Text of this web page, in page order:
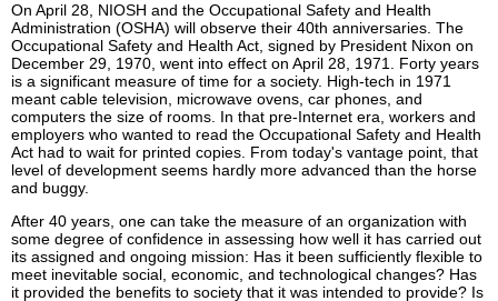
On April 28, NIOSH and the Occupational Safety and Health
Administration (OSHA) will observe their 40th anniversaries. The
Occupational Safety and Health Act, signed by President Nixon on
December 29, 1970, went into effect on April 28, 1971. Forty years
is a significant measure of time for a society. High-tech in 1971
meant cable television, microwave ovens, car phones, and
computers the size of rooms. In that pre-Internet era, workers and
employers who wanted to read the Occupational Safety and Health
Act had to wait for printed copies. From today's vantage point, that
level of development seems hardly more advanced than the horse
and buggy.
After 40 years, one can take the measure of an organization with
some degree of confidence in assessing how well it has carried out
its assigned and ongoing mission: Has it been sufficiently flexible to
meet inevitable social, economic, and technological changes? Has
it provided the benefits to society that it was intended to provide? Is